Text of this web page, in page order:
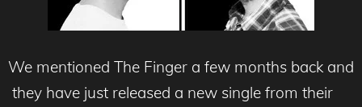
We mentioned The Finger a few months back and
they have just released a new single from their